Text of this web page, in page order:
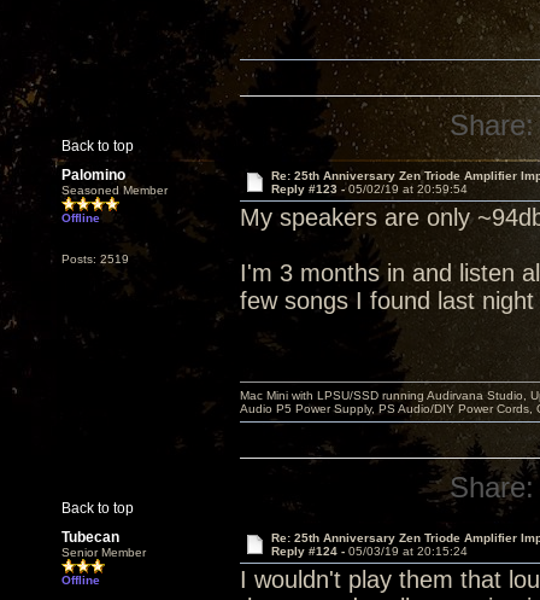
Back to top
Share:
Palomino
Seasoned Member
Offline
Posts: 2519
Re: 25th Anniversary Zen Triode Amplifier
Reply #123 -05/02/19 at 20:59:54
My speakers are only
I'm 3 months in and listen
few songs I found last
Back to top
Mac Mini with LPSU/SSD running Audirvana Studio,
Audio P5 Power Supply, PS Audio/DIY Power
Share:
Tubecan
Senior Member
Offline
Re: 25th Anniversary Zen Triode Amplifier
Reply #124 - 05/03/19 at 20:15:24
I wouldn't play them that